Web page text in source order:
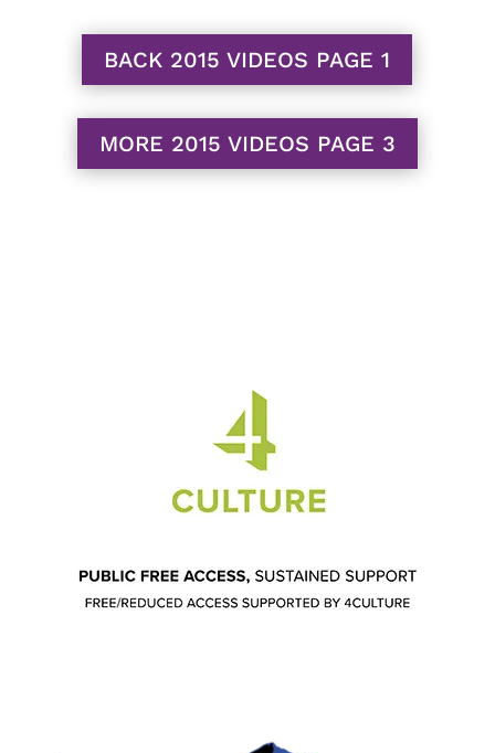
BACK 2015 VIDEOS PAGE 1
MORE 2015 VIDEOS PAGE 3